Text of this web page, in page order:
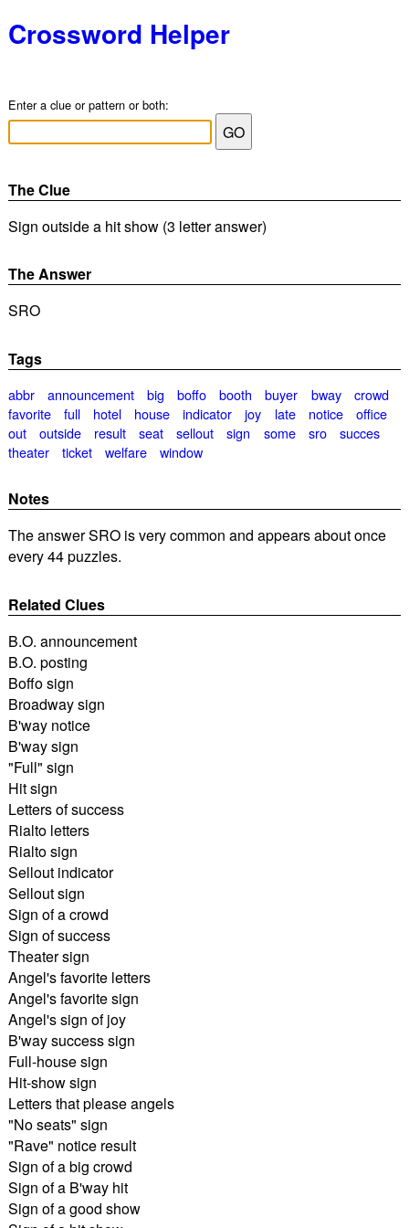
Crossword Helper
Enter a clue or pattern or both:
The Clue
Sign outside a hit show (3 letter answer)
The Answer
SRO
Tags
abbr announcement big boffo booth buyer bway
crowd
favorite
full hotel house indicator joy late notice
office
out
outside result seat sellout sign some sro
succes
theater
ticket welfare window
Notes
The answer SRO is very common and appears about once
every 44 puzzles.
Related Clues
B.O. announcement
B.O. posting
Boffo sign
Broadway sign
B'way notice
B'way sign
"Full" sign
Hit sign
Letters of success
Rialto letters
Rialto sign
Sellout indicator
Sellout sign
Sign of a crowd
Sign of success
Theater sign
Angel's favorite letters
Angel's favorite sign
Angel's sign of joy
B'way success sign
Full-house sign
Hit-show sign
Letters that please angels
"No seats" sign
"Rave" notice result
Sign of a big crowd
Sign of a B'way hit
Sign of a good show